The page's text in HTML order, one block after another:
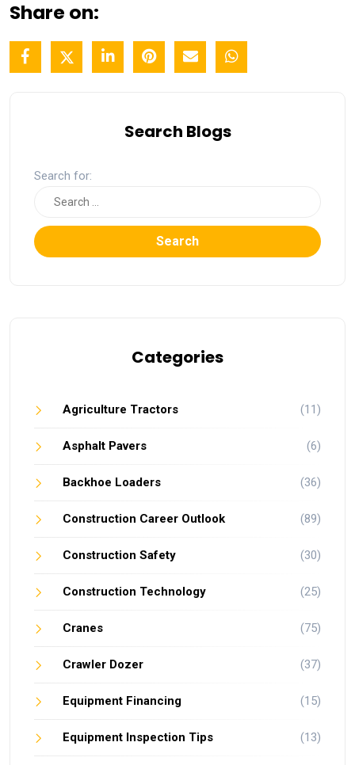
Share on:
Search Blogs
Search for:
Search
Categories
Agriculture Tractors (11)
Asphalt Pavers (6)
Backhoe Loaders (36)
Construction Career Outlook (89)
Construction Safety (30)
Construction Technology (25)
Cranes (75)
Crawler Dozer (37)
Equipment Financing (15)
Equipment Inspection Tips (13)